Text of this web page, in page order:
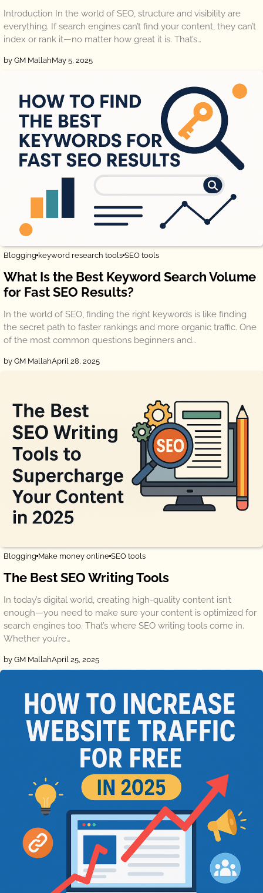
Introduction In the world of SEO, structure and visibility are
everything. If search engines can’t find your content, they can’t
index or rank it—no matter how great it is. That’s…
by GM MallahMay 5, 2025
Blogging keyword research tools SEO tools
What Is the Best Keyword Search Volume
for Fast SEO Results?
In the world of SEO, finding the right keywords is like finding
the secret path to faster rankings and more organic traffic. One
of the most common questions beginners and…
by GM MallahApril 28, 2025
Blogging Make money online SEO tools
The Best SEO Writing Tools
In today’s digital world, creating high-quality content isn’t
enough—you need to make sure your content is optimized for
search engines too. That’s where SEO writing tools come in.
Whether you’re…
by GM MallahApril 25, 2025